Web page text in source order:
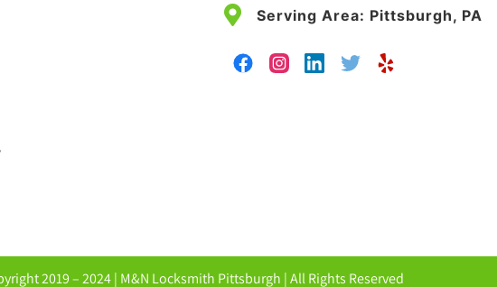
Serving Area: Pittsburgh, PA
2019 – 2024 | M&N Locksmith Pittsburgh | All Rights Reserved